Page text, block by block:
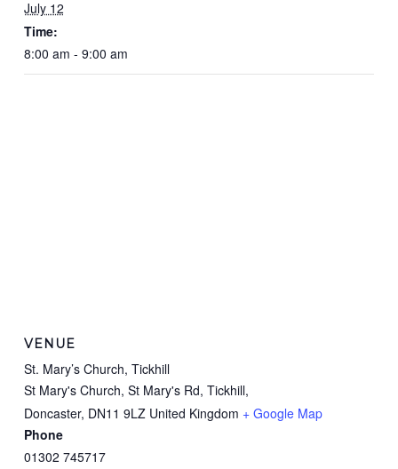
July 12
Time:
8:00 am - 9:00 am
VENUE
St. Mary’s Church, Tickhill
St Mary's Church, St Mary's Rd, Tickhill,
Doncaster, DN11 9LZ United Kingdom + Google Map
Phone
01302 745717